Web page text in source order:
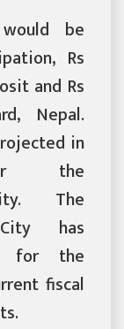
be
Rs
and Rs
Nepal.
in
the
The
has
for the
fiscal